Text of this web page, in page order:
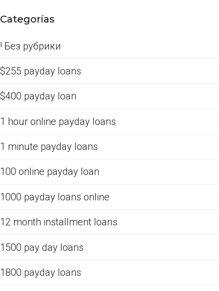
Categorías
! Без рубрики
$255 payday loans
$400 payday loan
1 hour online payday loans
1 minute payday loans
100 online payday loan
1000 payday loans online
12 month installment loans
1500 pay day loans
1800 payday loans